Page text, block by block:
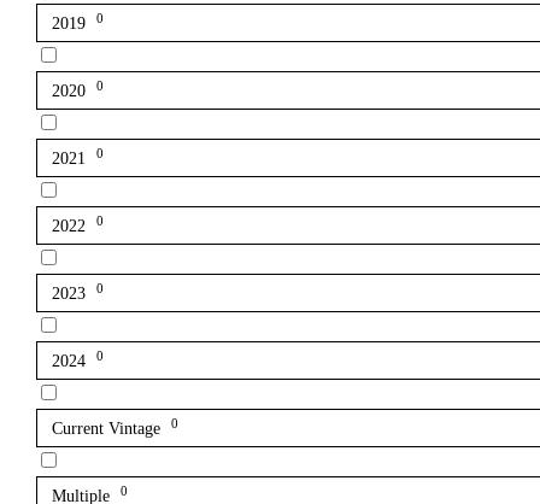
2019 0
2020 0
2021 0
2022 0
2023 0
2024 0
Current Vintage 0
Multiple 0